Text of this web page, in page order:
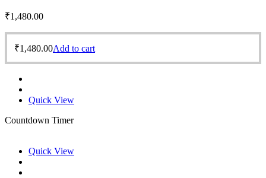
₹1,480.00
₹1,480.00Add to cart
Quick View
Countdown Timer
Quick View